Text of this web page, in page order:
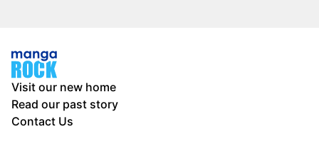
Visit our new home
Read our past story
Contact Us